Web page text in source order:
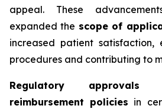
appeal. These
expanded the scope of
increased patient satisfaction,
procedures and contributing to
Regulatory approvals
reimbursement policies in